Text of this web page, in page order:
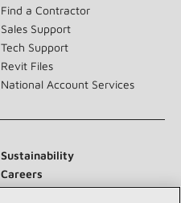
Find a Contractor
Sales Support
Tech Support
Revit Files
National Account Services
Sustainability
Careers
Contact Us